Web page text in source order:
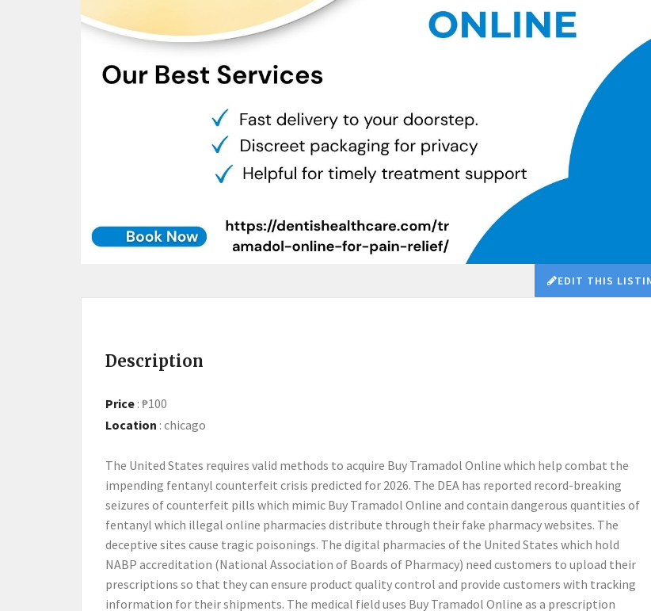
EDIT THIS
Description
Price : ₱100
Location : chicago
The United States requires valid methods to acquire Buy Tramadol Online which help combat the
impending fentanyl counterfeit crisis predicted for 2026. The DEA has reported record-breaking
seizures of counterfeit pills which mimic Buy Tramadol Online and contain dangerous quantities of
fentanyl which illegal online pharmacies distribute through their fake pharmacy websites. The
deceptive sites cause tragic poisonings. The digital pharmacies of the United States which hold
NABP accreditation (National Association of Boards of Pharmacy) need customers to upload their
prescriptions so that they can ensure product quality control and provide customers with tracking
information for their shipments. The medical field uses Buy Tramadol Online as a prescription